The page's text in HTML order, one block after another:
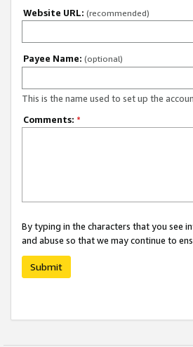
Website URL: (recommended)
Payee Name: (optional)
This is the name used to set up the
Comments: *
By typing in the characters that you see
and abuse so that we may continue to
Submit